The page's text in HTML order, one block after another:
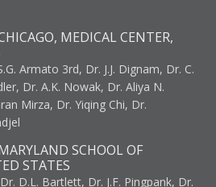
MEDICAL CENTER,
Armato 3rd, Dr. J.J. Dignam, Dr. C.
Dr. A.K. Nowak, Dr. Aliya N.
Mirza, Dr. Yiqing Chi, Dr.
SCHOOL OF
STATES
D.L. Bartlett, Dr. J.F. Pingpank, Dr.